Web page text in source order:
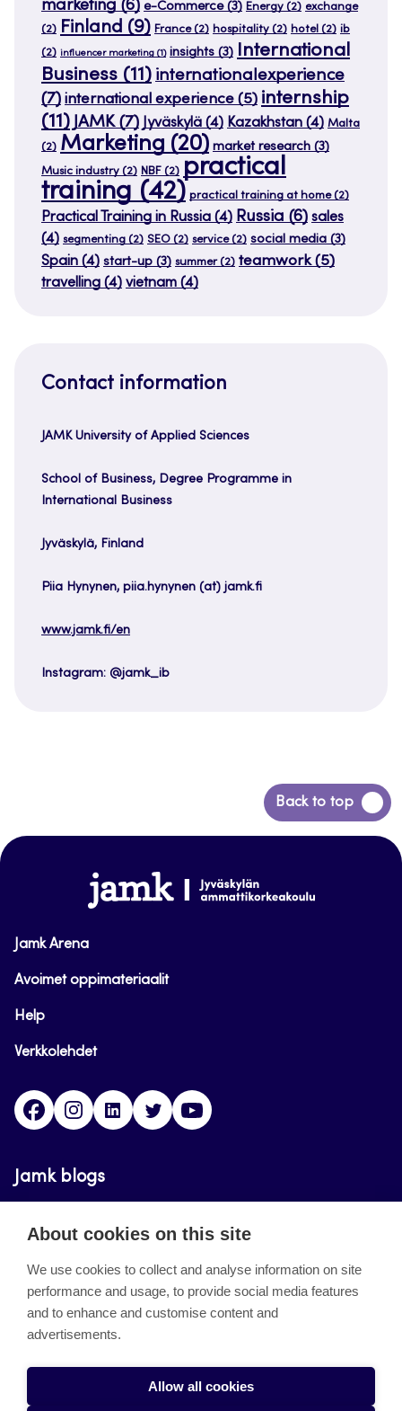
marketing (6) e-Commerce(3) Energy (2) exchange
(2) Finland (9) France(2) hospitality (2) hotel (2) ib
(2) influencer marketing (1) insights (3) International
Business (11) internationalexperience
(7) international experience (5) internship
(11) JAMK(7) Jyväskylä (4) Kazakhstan (4) Malta
(2) Marketing (20) market research (3)
Music industry (2) NBF (2) practical
training (42) practical training at home(2)
Practical Training in Russia (4) Russia (6) sales
(4) segmenting (2) SEO (2) service(2) social media (3)
Spain (4) start-up (3) summer(2) teamwork(5)
travelling (4) vietnam (4)
Contact information
JAMK University of Applied Sciences
School of Business, Degree Programme in
International Business
Jyväskylä, Finland
Piia Hynynen, piia.hynynen (at) jamk.fi
www.jamk.fi/en
Instagram: @jamk_ib
Back to top
Back
to
www.jamk.fi
Jamk Arena
Avoimet oppimateriaalit
Help
Verkkolehdet
FacebookInstagramLinkedinTwitter
Jamk blogs
Updating the blogs of the Jamk blog service has
About the site
Käyttöehdot
About cookies on this site
We use cookies to collect and analyse information on site
performance and usage, to provide social media features
and to enhance and customise content and
advertisements.
Allow all cookies